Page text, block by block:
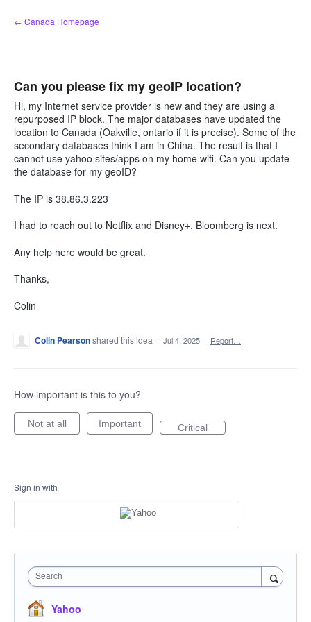
Skip
to
← Canada Homepage
Can you please fix my geoIP location?
Hi, my Internet service provider is new and they are using a
repurposed IP block. The major databases have updated the
location to Canada (Oakville, ontario if it is precise). Some of the
secondary databases think I am in China. The result is that I
cannot use yahoo sites/apps on my home wifi. Can you update
the database for my geoID?
The IP is 38.86.3.223
I had to reach out to Netflix and Disney+. Bloomberg is next.
Any help here would be great.
Thanks,
Colin
Colin Pearsonshared this idea · Jul 4, 2025 · Report…
How important is this to you?
Not at all Important Critical
Sign in with
Search
Yahoo